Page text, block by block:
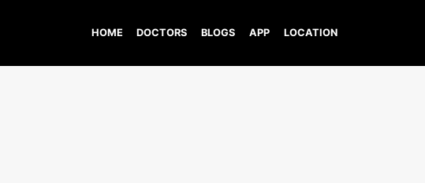
HOME DOCTORS BLOGS APP LOCATION